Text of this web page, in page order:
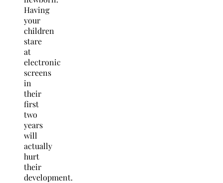
Having
your
children
stare
at
electronic
screens
in
their
first
two
years
will
actually
hurt
their
development.